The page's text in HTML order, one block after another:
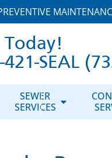
Today!
421-SEAL
SEWER
SERVICES